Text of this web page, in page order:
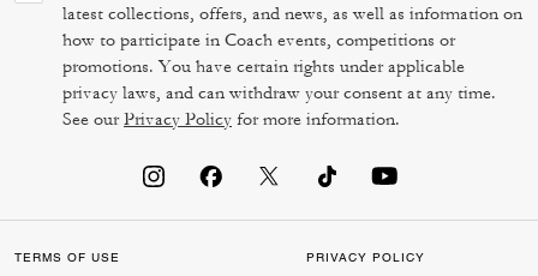
latest collections, offers, and news, as well as information on
how to participate in Coach events, competitions or
promotions. You have certain rights under applicable
privacy laws, and can withdraw your consent at any time.
See ourPrivacy Policy for more information.
TERMS OF USE PRIVACY POLICY